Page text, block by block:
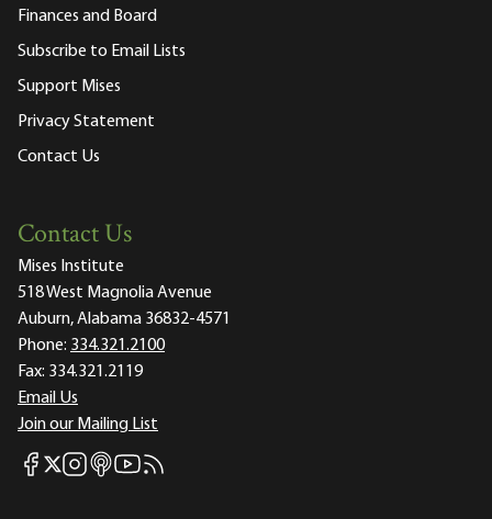
Finances and Board
Subscribe to Email Lists
Support Mises
Privacy Statement
Contact Us
Contact Us
Mises Institute
518 West Magnolia Avenue
Auburn, Alabama 36832-4571
Phone: 334.321.2100
Fax: 334.321.2119
Email Us
Join our Mailing List
Mises Facebook
Mises X
Mises Instagram
Mises itunes
Mises Youtube
Mises RSS feed